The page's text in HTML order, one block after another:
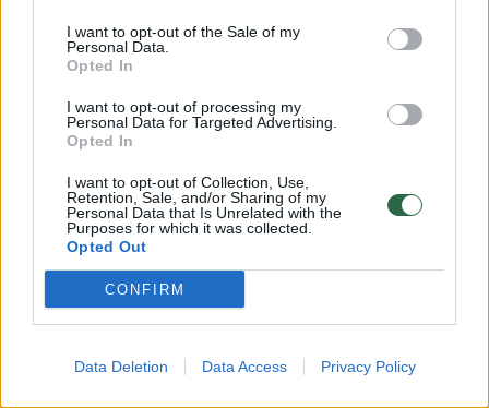
I want to opt-out of the Sale of my
Personal Data.
Opted In
I want to opt-out of processing my
Personal Data for Targeted Advertising.
Opted In
I want to opt-out of Collection, Use,
Retention, Sale, and/or Sharing of my
Personal Data that Is Unrelated with the
Purposes for which it was collected.
Opted Out
CONFIRM
Data Deletion Data Access Privacy Policy
Seimas jau svarsto kitų metų valstybės biudžetą
Žinios | Lietuvos diena